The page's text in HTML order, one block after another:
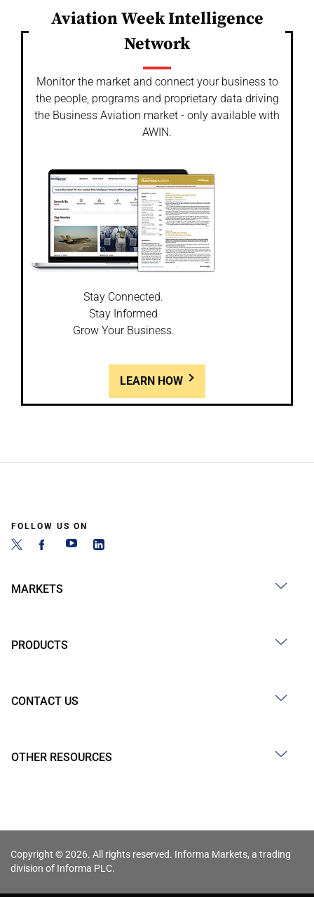
Aviation Week Intelligence
Network
Monitor the market and connect your business to
the people, programs and proprietary data driving
the Business Aviation market - only available with
AWIN.
Stay Connected.
Stay Informed
Grow Your Business.
LEARN HOW
FOLLOW US ON
MARKETS
PRODUCTS
CONTACT US
OTHER RESOURCES
Copyright © 2026. All rights reserved. Informa Markets, a trading
division of Informa PLC.